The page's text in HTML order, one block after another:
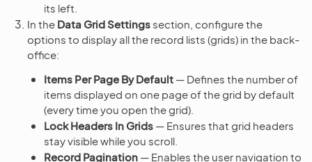
its left.
In the Data Grid Settings section, configure the
options to display all the record lists (grids) in the back-
office:
Items Per Page By Default — Defines the number of
items displayed on one page of the grid by default
(every time you open the grid).
Lock Headers In Grids — Ensures that grid headers
stay visible while you scroll.
Record Pagination — Enables the user navigation to